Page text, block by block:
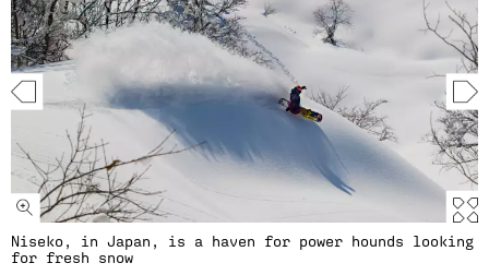
Niseko, in Japan, is a haven for power hounds looking
for fresh snow